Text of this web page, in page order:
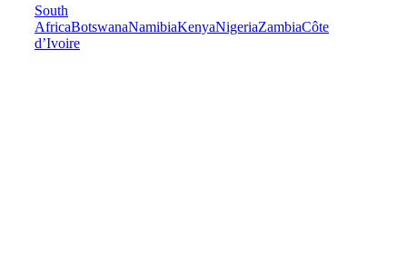
South
AfricaBotswanaNamibiaKenyaNigeriaZambiaCôte
d’Ivoire